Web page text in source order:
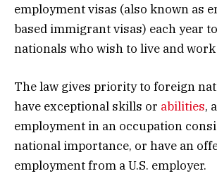
employment visas (also known as
based immigrant visas) each year
nationals who wish to live and
The law gives priority to foreign
have exceptional skills or abilities,
employment in an occupation
national importance, or have an
employment from a U.S. employer.